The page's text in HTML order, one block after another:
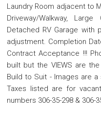
Laundry Room adjacent to
Driveway/Walkway,
Detached RV Garage
adjustment. Completion
Contract Acceptance !!!
built but the VIEWS are
Build to Suit - Images are
Taxes listed are for
numbers 306-35-298 & 306-